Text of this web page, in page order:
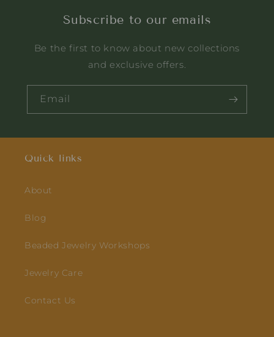
dedication. And the way
they have blended
is truly commendable.
Quality and customer
good. In love with this
Subscribe to our emails
Be the first to know about new collections
and exclusive offers.
Email
Quick links
About
Blog
Beaded Jewelry Workshops
Jewelry Care
Contact Us